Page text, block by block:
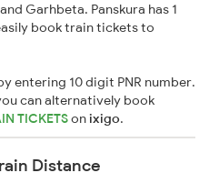
Garhbeta. Panskura has 1
book train tickets to
entering 10 digit PNR number.
can alternatively book
TICKETSonixigo.
Distance